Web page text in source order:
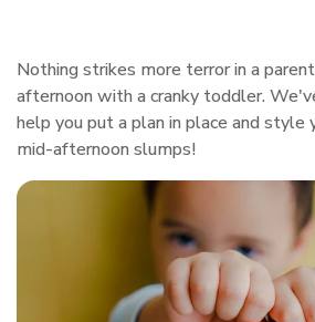
Nothing strikes more terror in a
afternoon with a cranky toddler.
help you put a plan in place and style
mid-afternoon slumps!